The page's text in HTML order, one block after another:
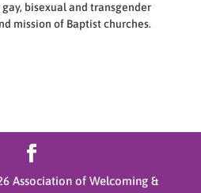
bisexual and transgender
mission of Baptist churches.
Association of Welcoming &